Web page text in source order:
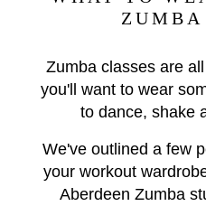
ZUMBA
Zumba classes are
you'll want to wear
to dance, shake
We've outlined a few
your workout
Aberdeen Zumba